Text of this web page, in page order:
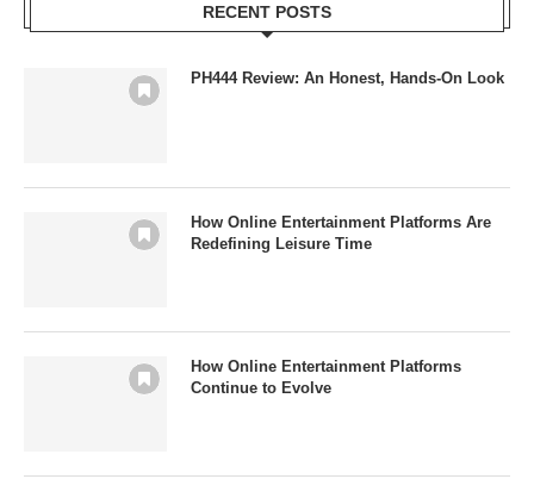
RECENT POSTS
PH444 Review: An Honest, Hands-On Look
How Online Entertainment Platforms Are
Redefining Leisure Time
How Online Entertainment Platforms
Continue to Evolve